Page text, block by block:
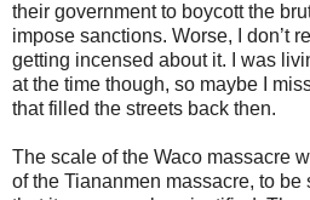
their government to boycott the
impose sanctions. Worse, I don’t
getting incensed about it. I was
at the time though, so maybe I
that filled the streets back then.
The scale of the Waco massacre
of the Tiananmen massacre, to